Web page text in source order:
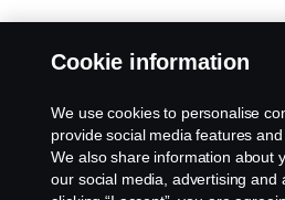
Cookie information
We use cookies to personalise
provide social media features
We also share information about
our social media, advertising and